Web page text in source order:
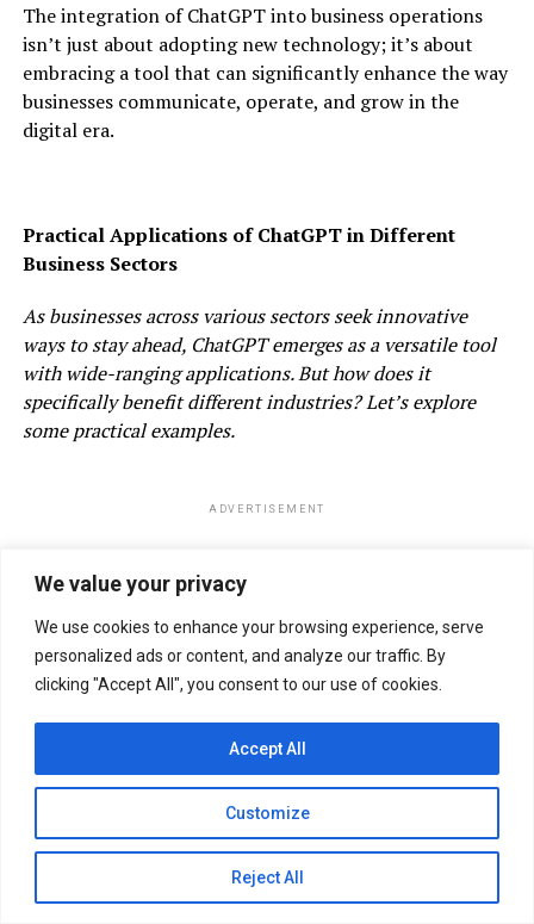
We value your privacy
We use cookies to enhance your browsing experience, serve
personalized ads or content, and analyze our traffic. By
clicking "Accept All", you consent to our use of cookies.
Customize
Reject All
Accept All
The integration of ChatGPT into business operations
isn’t just about adopting new technology; it’s about
embracing a tool that can significantly enhance the way
businesses communicate, operate, and grow in the
digital era.
Practical Applications of ChatGPT in Different
Business Sectors
As businesses across various sectors seek innovative
ways to stay ahead, ChatGPT emerges as a versatile tool
with wide-ranging applications. But how does it
specifically benefit different industries? Let’s explore
some practical examples.
ADVERTISEMENT